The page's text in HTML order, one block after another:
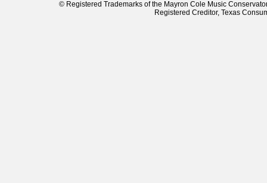
© Registered Trademarks of the Mayron Cole Music
Registered Creditor, Texas